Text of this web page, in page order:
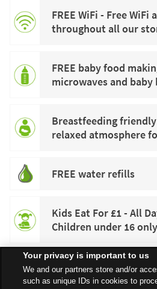
FREE WiFi - Free WiFi
throughout all our
FREE baby food
microwaves and baby
Breastfeeding
relaxed atmosphere
FREE water refills
Kids Eat For £1 - All
Children under 16
Your privacy is important to us
We and our partners store and/or
such as unique IDs in cookies to